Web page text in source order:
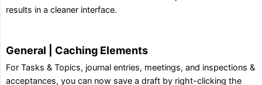
results in a cleaner interface.
General | Caching Elements
For Tasks & Topics, journal entries, meetings, and inspections &
acceptances, you can now save a draft by right-clicking the